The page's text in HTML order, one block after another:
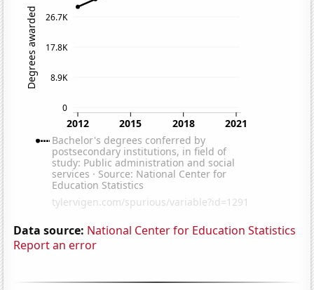
Data source: National Center for Education Statistics
Report an error